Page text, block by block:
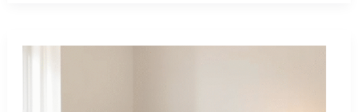
Extra